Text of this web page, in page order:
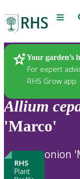
Menu
Your garden’s
For expert
RHS Grow app
Plants
Allium
'Marco'
RHS
Plant
onion